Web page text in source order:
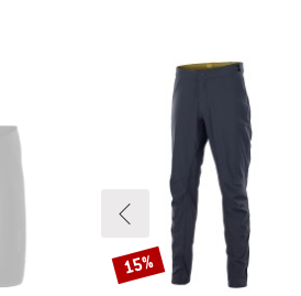
Discount
15%